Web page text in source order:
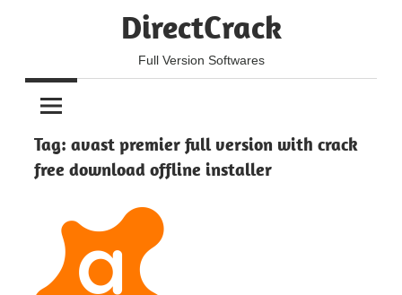
DirectCrack
Full Version Softwares
Tag: avast premier full version with crack
free download offline installer